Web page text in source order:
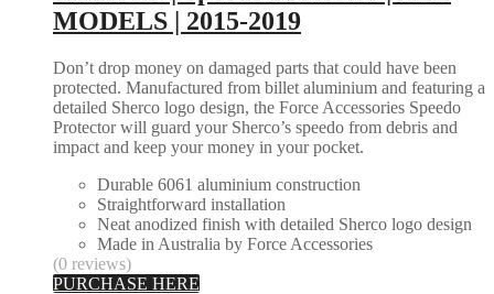
MODELS | 2015-2019
Don’t drop money on damaged parts that could have been
protected. Manufactured from billet aluminium and featuring a
detailed Sherco logo design, the Force Accessories Speedo
Protector will guard your Sherco’s speedo from debris and
impact and keep your money in your pocket.
Durable 6061 aluminium construction
Straightforward installation
Neat anodized finish with detailed Sherco logo design
Made in Australia by Force Accessories
(0 reviews)
PURCHASE HERE